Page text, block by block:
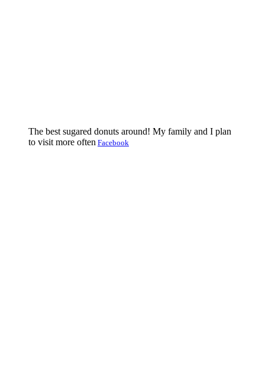
The best sugared donuts around! My family and I plan
to visit more often Facebook